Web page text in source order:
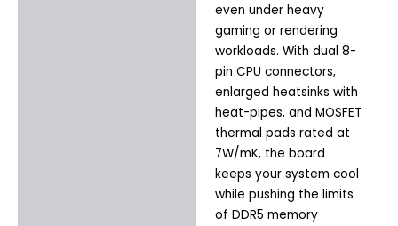
even under heavy
gaming or rendering
workloads. With dual 8-
pin CPU connectors,
enlarged heatsinks with
heat-pipes, and MOSFET
thermal pads rated at
7W/mK, the board
keeps your system cool
while pushing the limits
of DDR5 memory